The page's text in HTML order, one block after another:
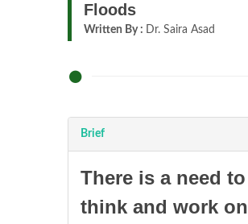
Floods
Written By : Dr. Saira Asad
Brief
There is a need to
think and work on